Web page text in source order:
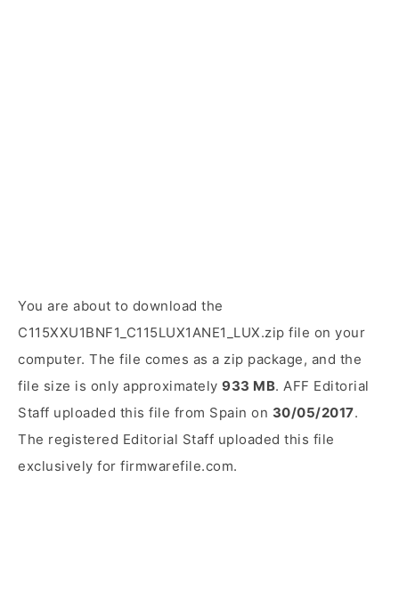
You are about to download the
C115XXU1BNF1_C115LUX1ANE1_LUX.zip file on your
computer. The file comes as a zip package, and the
file size is only approximately 933 MB. AFF Editorial
Staff uploaded this file from Spain on 30/05/2017.
The registered Editorial Staff uploaded this file
exclusively for firmwarefile.com.